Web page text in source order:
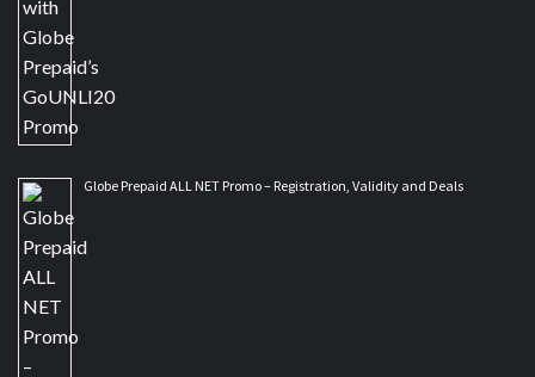
Globe Prepaid ALL NET Promo – Registration, Validity and Deals